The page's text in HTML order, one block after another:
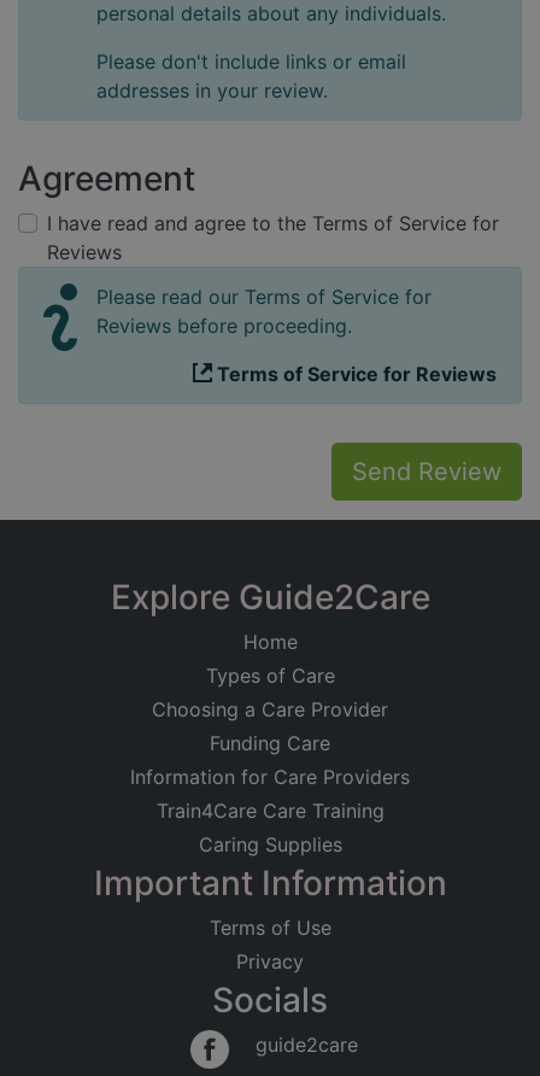
personal details about any individuals.
Please don't include links or email
addresses in your review.
Agreement
I have read and agree to the Terms of Service for
Reviews
Please read our Terms of Service for
Reviews before proceeding.
Terms of Service for Reviews
Send Review
Explore Guide2Care
Home
Types of Care
Choosing a Care Provider
Funding Care
Information for Care Providers
Train4Care Care Training
Caring Supplies
Important Information
Terms of Use
Privacy
Socials
guide2care